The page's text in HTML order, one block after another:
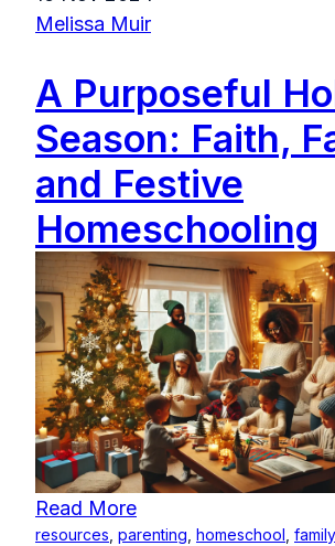
A Purposeful
Season: Faith,
and Festive
Homeschooling
Melissa Muir
Read More
resources parenting homeschool family